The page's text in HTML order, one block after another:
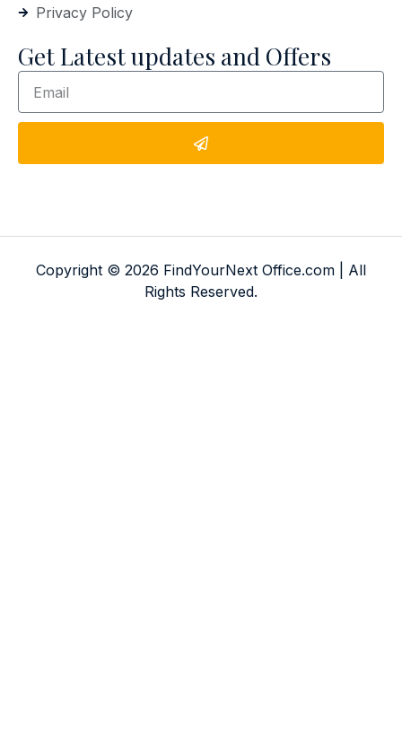
Privacy Policy
Get Latest updates and Offers
Copyright © 2026 FindYourNext Office.com | All
Rights Reserved.